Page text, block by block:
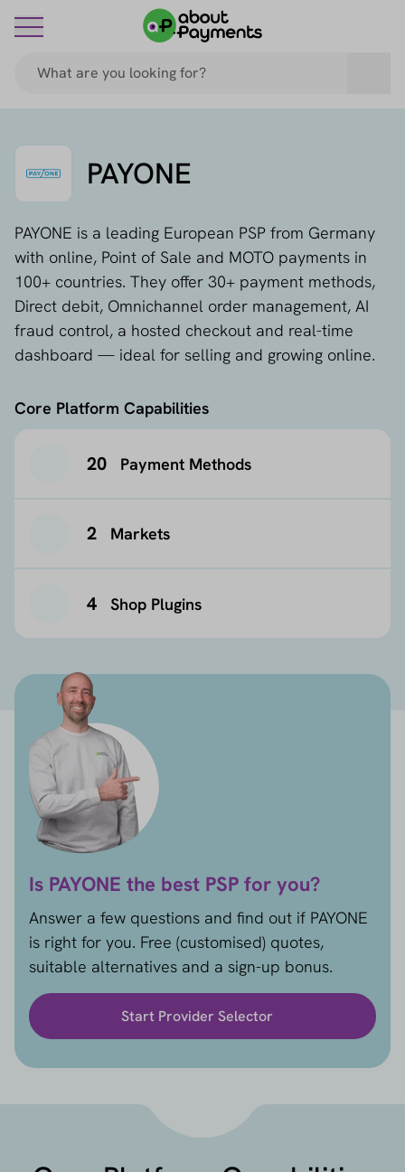
PAYONE
PAYONE is a leading European PSP from Germany
with online, Point of Sale and MOTO payments in
100+ countries. They offer 30+ payment methods,
Direct debit, Omnichannel order management, AI
fraud control, a hosted checkout and real-time
dashboard — ideal for selling and growing online.
Core Platform Capabilities
20 Payment Methods
2 Markets
4 Shop Plugins
Is PAYONE the best PSP for you?
Answer a few questions and find out if PAYONE
is right for you. Free (customised) quotes,
suitable alternatives and a sign-up bonus.
Start Provider Selector